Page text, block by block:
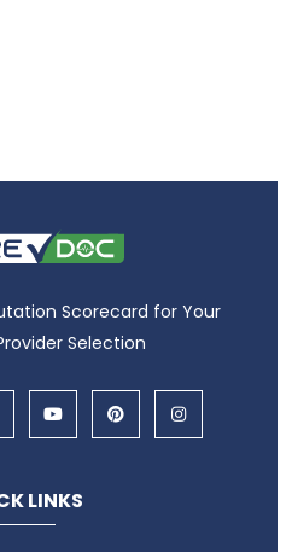
Scorecard for Your
Selection
LINKS